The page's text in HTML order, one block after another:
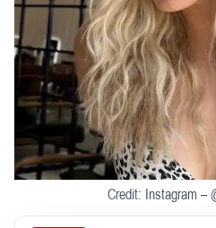
Credit: Instagram –